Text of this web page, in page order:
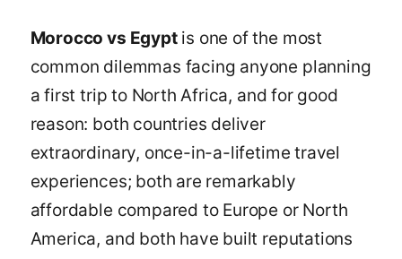
Morocco vs Egyptis one of the most
common dilemmas facing anyone planning
a first trip to North Africa, and for good
reason: both countries deliver
extraordinary, once-in-a-lifetime travel
experiences; both are remarkably
affordable compared to Europe or North
America, and both have built reputations